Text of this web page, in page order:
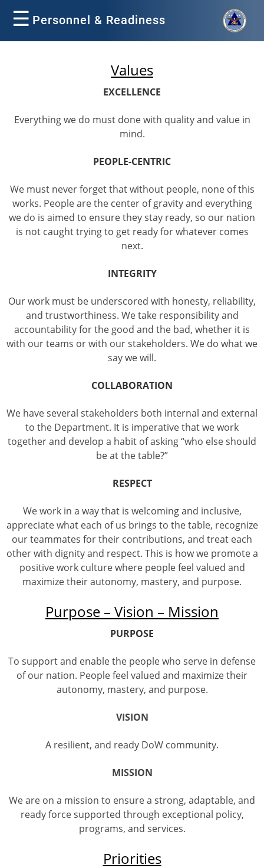
Personnel & Readiness
☰
Values
EXCELLENCE
Everything we do must done with quality and value in
mind.
PEOPLE-CENTRIC
We must never forget that without people, none of this
works. People are the center of gravity and everything
we do is aimed to ensure they stay ready, so our nation
is not caught trying to get ready for whatever comes
next.
INTEGRITY
Our work must be underscored with honesty, reliability,
and trustworthiness. We take responsibility and
accountability for the good and the bad, whether it is
with our teams or with our stakeholders. We do what we
say we will.
COLLABORATION
We have several stakeholders both internal and external
to the Department. It is imperative that we work
together and develop a habit of asking “who else should
be at the table?”
RESPECT
We work in a way that is welcoming and inclusive,
appreciate what each of us brings to the table, recognize
our teammates for their contributions, and treat each
other with dignity and respect. This is how we promote a
positive work culture where people feel valued and
maximize their autonomy, mastery, and purpose.
Purpose – Vision – Mission
PURPOSE
To support and enable the people who serve in defense
of our nation. People feel valued and maximize their
autonomy, mastery, and purpose.
VISION
A resilient, and ready DoW community.
MISSION
We are on a mission to ensure a strong, adaptable, and
ready force supported through exceptional policy,
programs, and services.
Priorities